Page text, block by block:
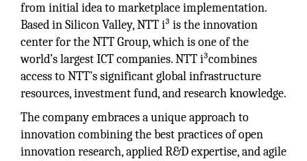
from initial idea to marketplace implementation.
Based in Silicon Valley, NTT i³ is the innovation
center for the NTT Group, which is one of the
world’s largest ICT companies. NTT i³combines
access to NTT’s significant global infrastructure
resources, investment fund, and research knowledge.
The company embraces a unique approach to
innovation combining the best practices of open
innovation research, applied R&D expertise, and agile